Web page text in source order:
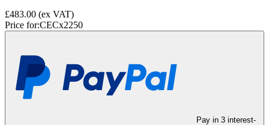
£483.00 (ex VAT)
Price for:CECx2250
Pay in 3 interest-